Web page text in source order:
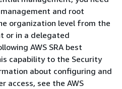
and root
organization level from the
or in a delegated
AWS SRA best
capability to the Security
about configuring and
access, see the AWS